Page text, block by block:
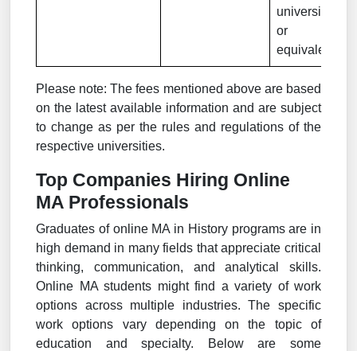
university
or
equivalent
Please note: The fees mentioned above are based
on the latest available information and are subject
to change as per the rules and regulations of the
respective universities.
Top Companies Hiring Online
MA Professionals
Graduates of online MA in History programs are in
high demand in many fields that appreciate critical
thinking, communication, and analytical skills.
Online MA students might find a variety of work
options across multiple industries. The specific
work options vary depending on the topic of
education and specialty. Below are some